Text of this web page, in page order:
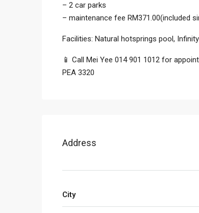
– 2 car parks
– maintenance fee RM371.00(included
Facilities: Natural hotsprings pool,
📱 Call Mei Yee 014 901 1012 for
PEA 3320
Address
City